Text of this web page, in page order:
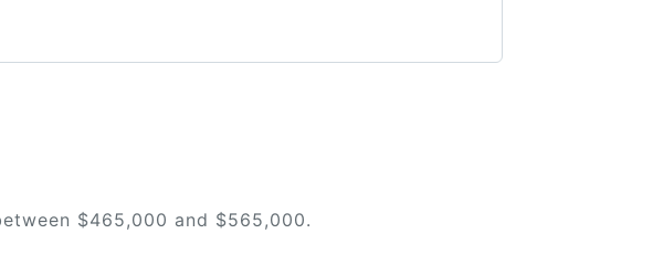
$465,000 and $565,000.